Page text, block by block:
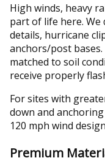
High winds, heavy
part of life here.
details, hurricane
anchors/post
matched to soil
receive properly
For sites with
down and
120 mph wind
Premium